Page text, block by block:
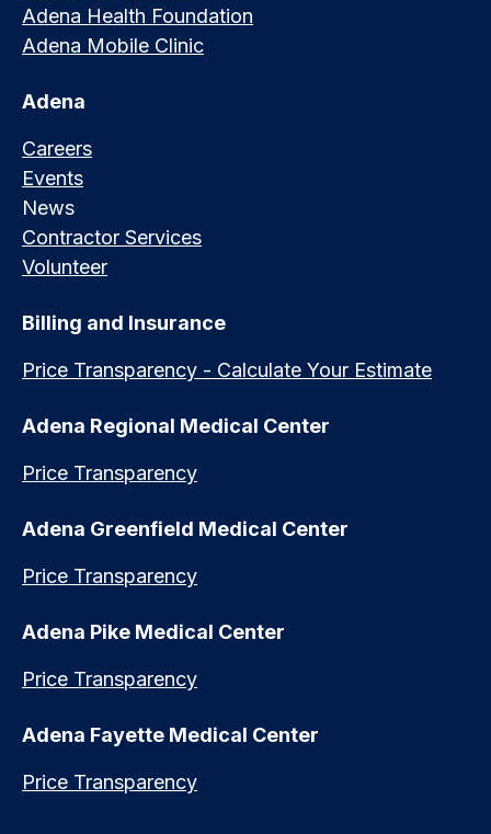
Adena Health Foundation
Adena Mobile Clinic
Adena
Careers
Events
News
Contractor Services
Volunteer
Billing and Insurance
Price Transparency - Calculate Your Estimate
Adena Regional Medical Center
Price Transparency
Adena Greenfield Medical Center
Price Transparency
Adena Pike Medical Center
Price Transparency
Adena Fayette Medical Center
Price Transparency